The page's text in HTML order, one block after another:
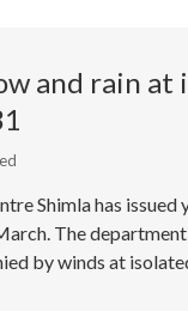
and rain at
Shimla has
The
by winds at